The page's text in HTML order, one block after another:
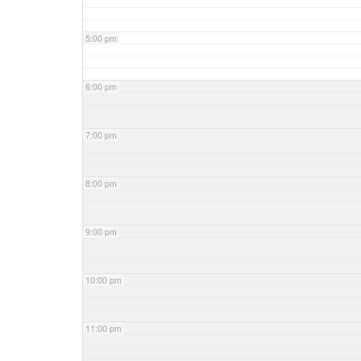
5:00 pm
6:00 pm
7:00 pm
8:00 pm
9:00 pm
10:00 pm
11:00 pm